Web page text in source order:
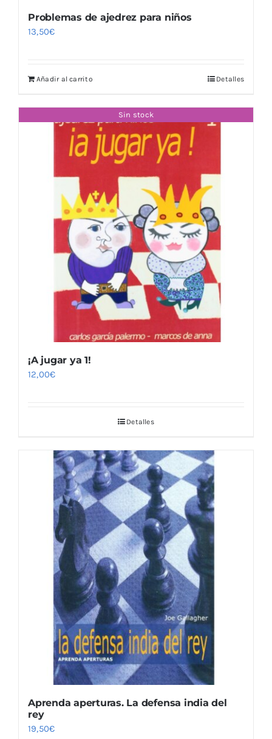
Problemas de ajedrez para niños
13,50€
Añadir al carrito Detalles
Sin stock
¡A jugar ya 1!
12,00€
Detalles
Aprenda aperturas. La defensa india del
rey
19,50€